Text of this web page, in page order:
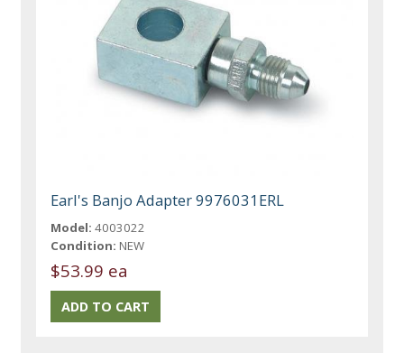
Earl's Banjo Adapter 9976031ERL
Model: 4003022
Condition: NEW
$53.99 ea